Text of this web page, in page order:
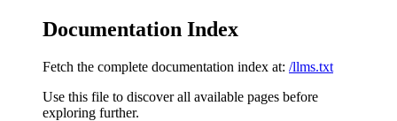
Documentation Index
Fetch the complete documentation index at: /llms.txt
Use this file to discover all available pages before
exploring further.